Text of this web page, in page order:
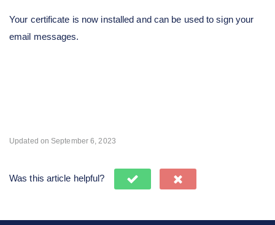
Your certificate is now installed and can be used to sign your
email messages.
Updated on September 6, 2023
Was this article helpful?